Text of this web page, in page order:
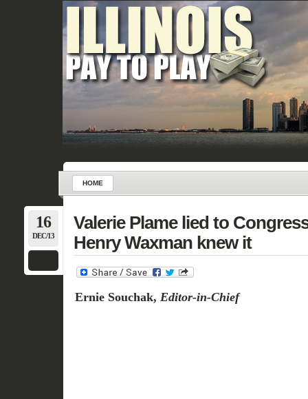
HOME
16
DEC/13
Valerie Plame lied to
Henry Waxman knew it
Ernie Souchak, Editor-in-Chief